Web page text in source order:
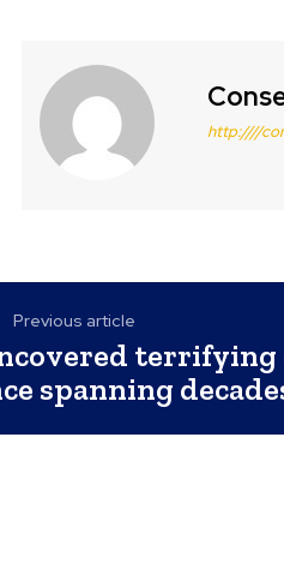
http:////
Previous article
terrifying
spanning